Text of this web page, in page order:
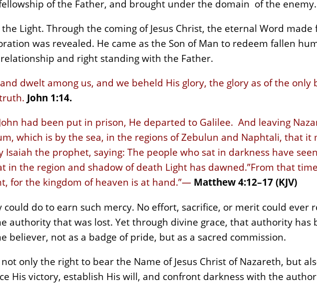
or
volume.
of the Father, and brought under the domain of the enemy.
Light. Through the coming of Jesus Christ, the eternal Word made
was revealed. He came as the Son of Man to redeem fallen
and right standing with the Father.
dwelt among us, and we beheld His glory, the glory as of the only
John 1:14.
had been put in prison, He departed to Galilee. And leaving
which is by the sea, in the regions of Zebulun and Naphtali, that it
the prophet, saying: The people who sat in darkness have
in the region and shadow of death Light has dawned.”From that
for the kingdom of heaven is at hand.”— Matthew 4:12–17 (KJV)
do to earn such mercy. No effort, sacrifice, or merit could ever
authority that was lost. Yet through divine grace, that authority has
believer, not as a badge of pride, but as a sacred commission.
only the right to bear the Name of Jesus Christ of Nazareth, but
His victory, establish His will, and confront darkness with the